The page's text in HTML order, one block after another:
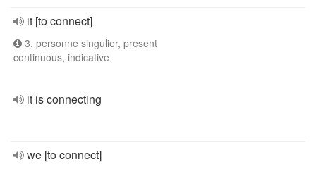
it [to connect]
3. personne singulier, present
continuous, indicative
it is connecting
we [to connect]